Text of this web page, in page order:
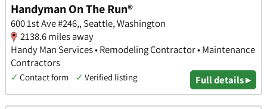
Handyman On The Run®
600 1st Ave #246,, Seattle, Washington
2138.6 miles away
Handy Man Services • Remodeling Contractor • Maintenance
Contractors
✓ Contact form ✓ Verified listing Full details ▸